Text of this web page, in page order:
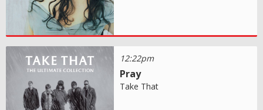
12:22pm
Pray
Take That